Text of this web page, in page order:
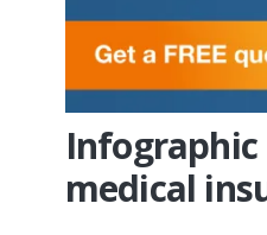
medical